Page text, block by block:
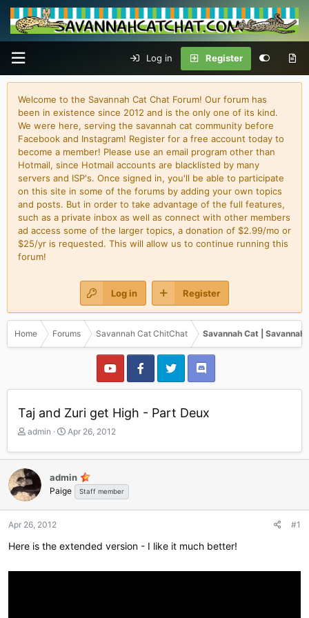
Log in Register
Welcome to the Savannah Cat Chat Forum! Our forum has
been in existence since 2012 and is the only one of its kind.
We were here, serving the savannah cat community before
Facebook and Instagram! Register for a free account today to
become a member! Please use an email program other than
Hotmail, since Hotmail accounts are blacklisted by many
servers and ISP's. Once signed in, you'll be able to participate
on this site in some of the forums by adding your own topics
and posts. But in order to take advantage of the full features,
such as a private inbox as well as connect with other members
ad access some of the larger topics, a donation of $2.99/mo or
$25/yr is requested. This will allow us to continue running this
forum!
Log in Register
Home Forums Savannah Cat ChitChat Savannah Cat |
Taj and Zuri get High - Part Deux
T
r
e
a
d
a
r
admin
S
a
t
d
Apr 26, 2012
admin
Paige Staff member
Apr 26, 2012 #1
Here is the extended version - I like it much better!